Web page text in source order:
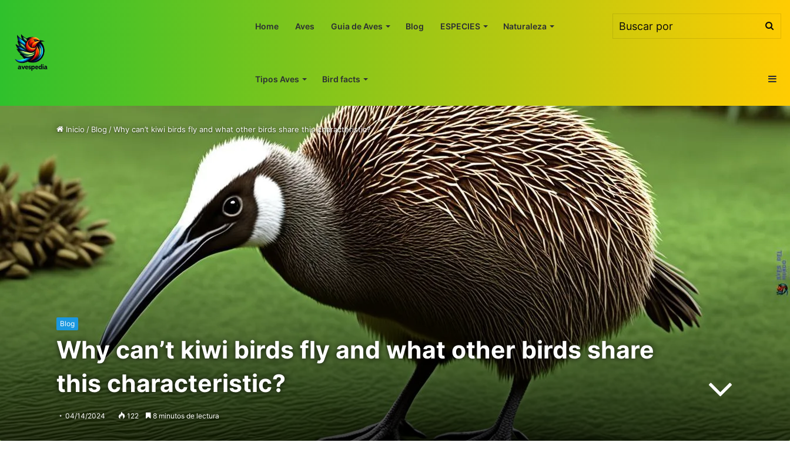
Home Aves Guia de Aves Blog ESPECIES Naturaleza
Tipos Aves Bird facts por
Inicio / Blog / Why can’t kiwi birds fly and what other birds share this characteristic?
Blog
Why can’t kiwi birds fly and what other birds share
this characteristic?
04/14/2024 122 8 minutos de lectura